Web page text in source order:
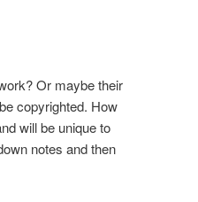
Or maybe their
copyrighted. How
will be unique to
notes and then